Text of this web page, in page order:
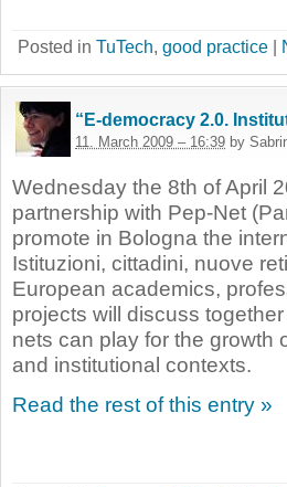
Posted in TuTech, good practice |
“E-democracy 2.0.
11. March 2009 – 16:39 by
Wednesday the 8th of April
partnership with Pep-Net
promote in Bologna the
Istituzioni, cittadini, nuove
European academics,
projects will discuss
nets can play for the growth
and institutional contexts.
Read the rest of this entry »